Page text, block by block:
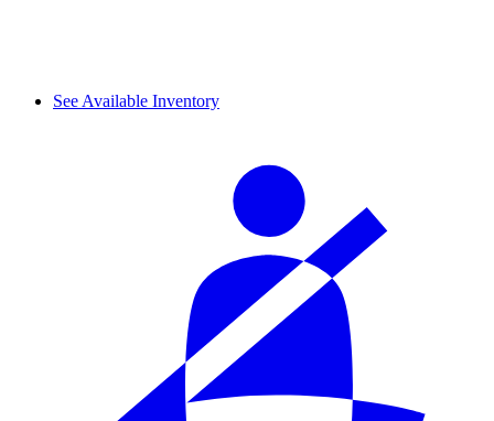
See Available Inventory